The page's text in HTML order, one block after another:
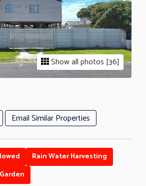
Show all photos [36]
Email Similar Properties
Rain Water Harvesting
Garden